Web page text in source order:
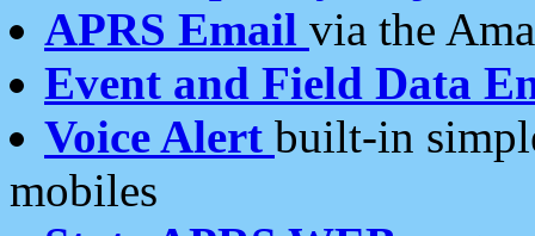
APRS Email via the
Event and Field Data
Voice Alert built-in
mobiles